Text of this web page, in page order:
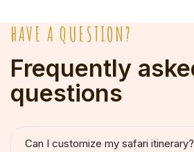
HAVE A QUESTION?
Frequently
questions
Can I customize my safari itinerary?